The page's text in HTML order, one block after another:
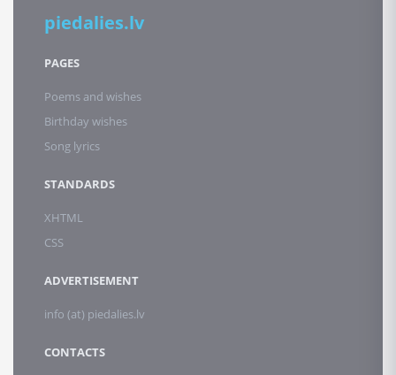
piedalies.lv
PAGES
Poems and wishes
Birthday wishes
Song lyrics
STANDARDS
XHTML
CSS
ADVERTISEMENT
info (at) piedalies.lv
CONTACTS